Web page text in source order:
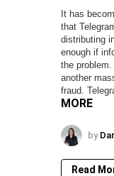
It has
that
distributing
enough if
the
another
fraud.
MORE
by
Read